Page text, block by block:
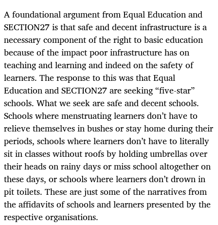
A foundational argument from Equal Education and
SECTION27 is that safe and decent infrastructure is a
necessary component of the right to basic education
because of the impact poor infrastructure has on
teaching and learning and indeed on the safety of
learners. The response to this was that Equal
Education and SECTION27 are seeking “five-star”
schools. What we seek are safe and decent schools.
Schools where menstruating learners don’t have to
relieve themselves in bushes or stay home during their
periods, schools where learners don’t have to literally
sit in classes without roofs by holding umbrellas over
their heads on rainy days or miss school altogether on
these days, or schools where learners don’t drown in
pit toilets. These are just some of the narratives from
the affidavits of schools and learners presented by the
respective organisations.